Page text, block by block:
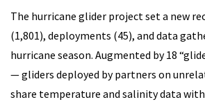
The hurricane glider project set a new
(1,801), deployments (45), and data
hurricane season. Augmented by 18
— gliders deployed by partners on
share temperature and salinity data